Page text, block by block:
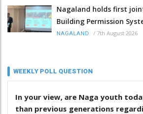
Nagaland holds first
Building Permission
NAGALAND / 7th August 2026
WEEKLY POLL QUESTION
In your view, are Naga youth
than previous generations